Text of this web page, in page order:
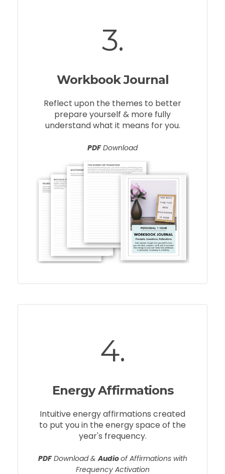
3.
Workbook Journal
Reflect upon the themes to better
prepare yourself & more fully
understand what it means for you.
PDFDownload
4.
Energy Affirmations
Intuitive energy affirmations created
to put you in the energy space of the
year's frequency.
PDFDownload &Audioof Affirmations with
Frequency Activation